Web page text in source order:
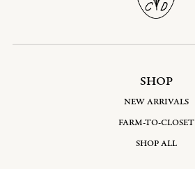
SHOP
NEW ARRIVALS
FARM-TO-CLOSET
SHOP ALL